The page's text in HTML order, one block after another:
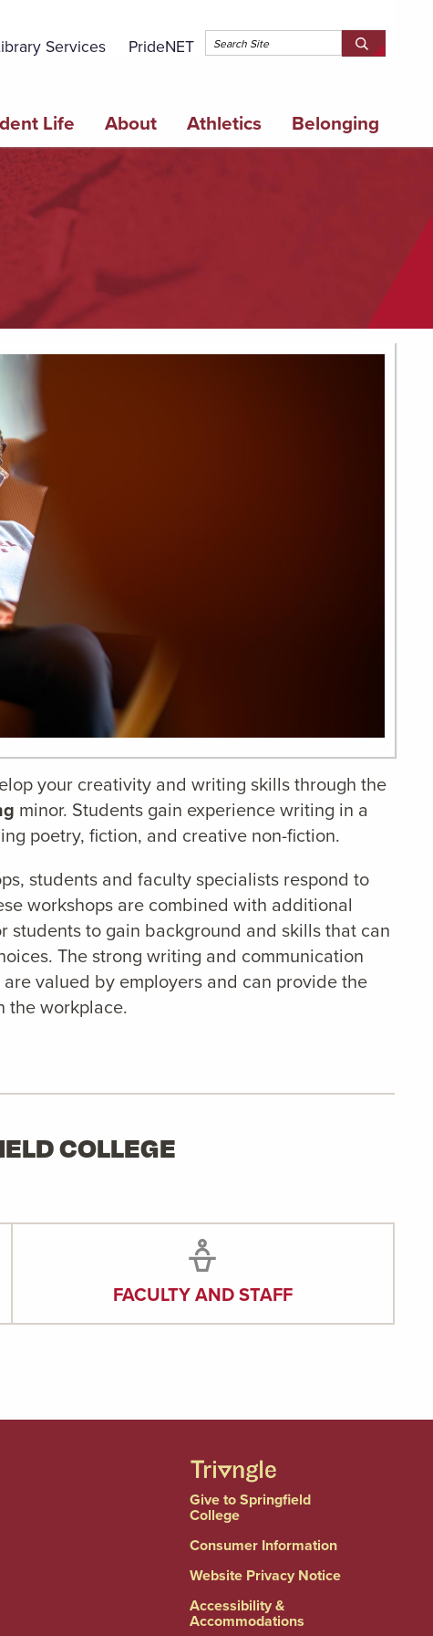
Topbar
Services PrideNET Search SEARCH
Life About Athletics Belonging
your creativity and writing skills through the
minor. Students gain experience writing in a
poetry, fiction, and creative non-fiction.
students and faculty specialists respond to
workshops are combined with additional
students to gain background and skills that can
The strong writing and communication
valued by employers and can provide the
the workplace.
COLLEGE
FACULTY AND STAFF
Give to Springfield
College
Consumer Information
Website Privacy Notice
Accessibility &
Accommodations